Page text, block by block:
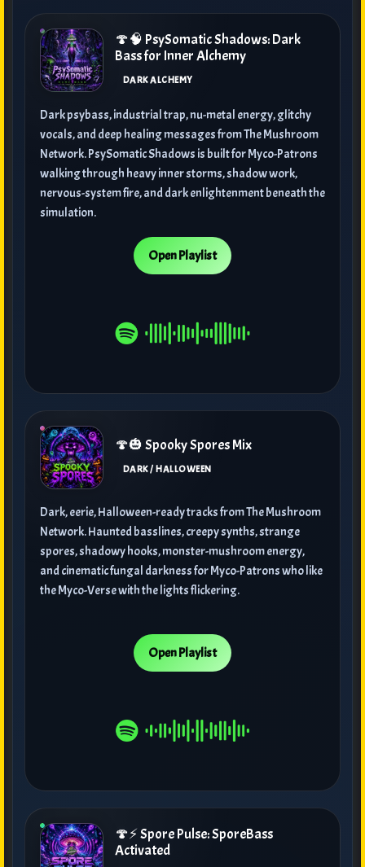
🍄🧠 PsySomatic Shadows: Dark
Bass for Inner Alchemy
DARK ALCHEMY
Dark psybass, industrial trap, nu-metal energy, glitchy
vocals, and deep healing messages from The Mushroom
Network. PsySomatic Shadows is built for Myco-Patrons
walking through heavy inner storms, shadow work,
nervous-system fire, and dark enlightenment beneath the
simulation.
Open Playlist
🍄🎃 Spooky Spores Mix
DARK / HALLOWEEN
Dark, eerie, Halloween-ready tracks from The Mushroom
Network. Haunted basslines, creepy synths, strange
spores, shadowy hooks, monster-mushroom energy,
and cinematic fungal darkness for Myco-Patrons who like
the Myco-Verse with the lights flickering.
Open Playlist
🍄⚡ Spore Pulse: SporeBass
Activated